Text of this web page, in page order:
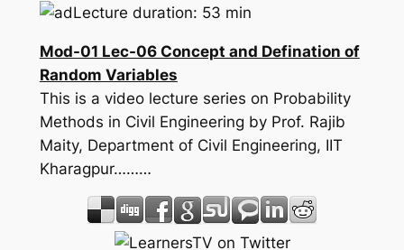
Lecture duration: 53 min
Mod-01 Lec-06 Concept and Defination of
Random Variables
This is a video lecture series on Probability
Methods in Civil Engineering by Prof. Rajib
Maity, Department of Civil Engineering, IIT
Kharagpur………